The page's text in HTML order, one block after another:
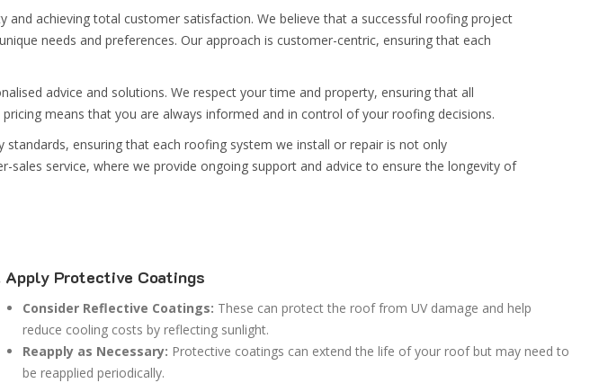
achieving total customer satisfaction. We believe that a successful roofing project
needs and preferences. Our approach is customer-centric, ensuring that each
advice and solutions. We respect your time and property, ensuring that all
means that you are always informed and in control of your roofing decisions.
ensuring that each roofing system we install or repair is not only
service, where we provide ongoing support and advice to ensure the longevity of
Apply Protective Coatings
Consider Reflective Coatings: These can protect the roof from UV damage and help
reduce cooling costs by reflecting sunlight.
Reapply as Necessary: Protective coatings can extend the life of your roof but may need to
be reapplied periodically.